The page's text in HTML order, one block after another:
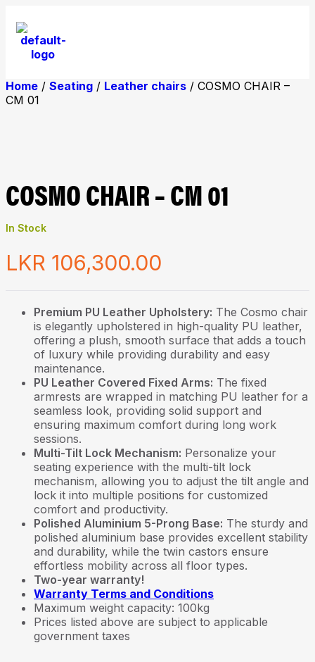
Home / Seating / Leather chairs / COSMO CHAIR –
CM 01
COSMO CHAIR – CM 01
In Stock
LKR 106,300.00
Premium PU Leather Upholstery: The Cosmo chair
is elegantly upholstered in high-quality PU leather,
offering a plush, smooth surface that adds a touch
of luxury while providing durability and easy
maintenance.
PU Leather Covered Fixed Arms: The fixed
armrests are wrapped in matching PU leather for a
seamless look, providing solid support and
ensuring maximum comfort during long work
sessions.
Multi-Tilt Lock Mechanism: Personalize your
seating experience with the multi-tilt lock
mechanism, allowing you to adjust the tilt angle and
lock it into multiple positions for customized
comfort and productivity.
Polished Aluminium 5-Prong Base: The sturdy and
polished aluminium base provides excellent stability
and durability, while the twin castors ensure
effortless mobility across all floor types.
Two-year warranty!
Warranty Terms and Conditions
Maximum weight capacity: 100kg
Prices listed above are subject to applicable
government taxes